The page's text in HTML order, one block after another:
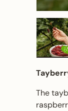
The